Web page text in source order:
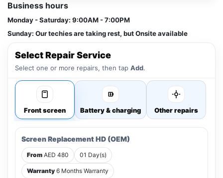
Business hours
Monday - Saturday: 9:00AM - 7:00PM
Sunday: Our techies are taking rest, but Onsite available
Select Repair Service
Select one or more repairs, then tap Add.
Front screen Battery & charging Other repairs
Screen Replacement HD (OEM)
From AED 480 01 Day(s)
Warranty 6 Months Warranty